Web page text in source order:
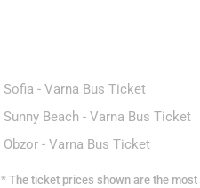
Sofia - Varna Bus Ticket
Sunny Beach - Varna Bus Ticket
Obzor - Varna Bus Ticket
* The ticket prices shown are the